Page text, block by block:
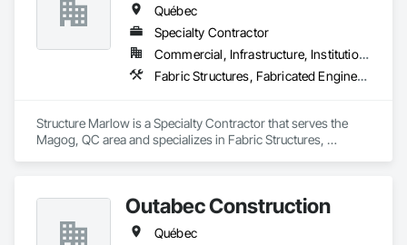
Québec
Specialty Contractor
Commercial, Infrastructure, Institutional, Residential
Fabric Structures, Fabricated Engineered Structures
Structure Marlow is a Specialty Contractor that serves the
Magog, QC area and specializes in Fabric Structures,
Outabec Construction
Québec